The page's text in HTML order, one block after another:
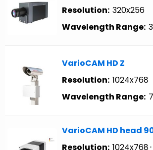
Resolution: 320x256
Wavelength Range:
VarioCAM HD Z
Resolution: 1024x768
Wavelength Range:
VarioCAM HD head
Resolution: 1024x768⋅